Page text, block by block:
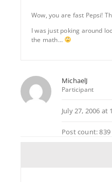
Wow, you are fast Pepsi!
I was just poking around
the math…
MichaelJ
Participant
July 27, 2006 at
Post count: 839